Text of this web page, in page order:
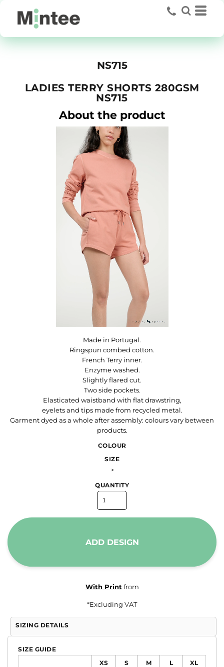
NS715
LADIES TERRY SHORTS 280GSM
NS715
About the product
Made in Portugal.
Ringspun combed cotton.
French Terry inner.
Enzyme washed.
Slightly flared cut.
Two side pockets.
Elasticated waistband with flat drawstring,
eyelets and tips made from recycled metal.
Garment dyed as a whole after assembly: colours vary between
products.
COLOUR
SIZE
>
QUANTITY
ADD DESIGN
With Print from
*Excluding VAT
SIZING DETAILS
SIZE GUIDE
XS S M L XL